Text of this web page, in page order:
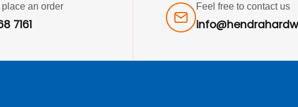
an order
7161
Feel free to contact us